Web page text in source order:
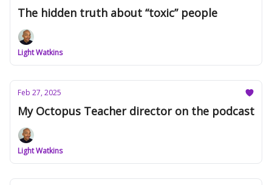
The hidden truth about “toxic” people
Light Watkins
Feb 27, 2025
My Octopus Teacher director on the podcast
Light Watkins